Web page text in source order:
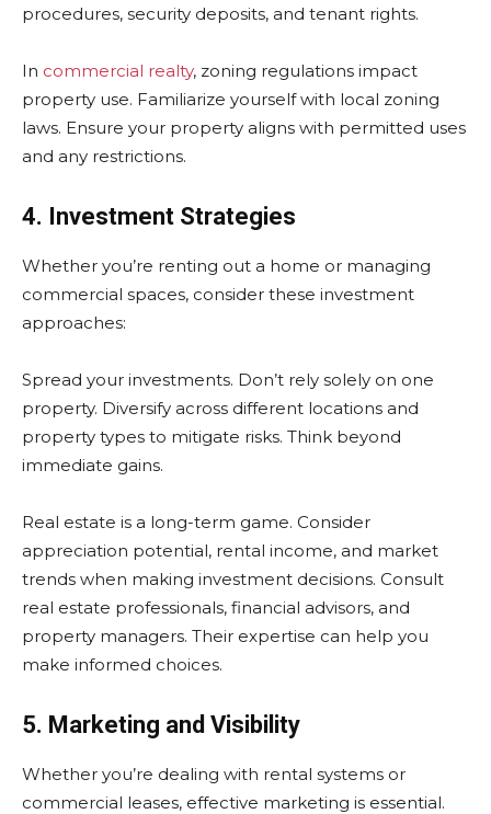
procedures, security deposits, and tenant rights.
In commercial realty, zoning regulations impact
property use. Familiarize yourself with local zoning
laws. Ensure your property aligns with permitted uses
and any restrictions.
4. Investment Strategies
Whether you’re renting out a home or managing
commercial spaces, consider these investment
approaches:
Spread your investments. Don’t rely solely on one
property. Diversify across different locations and
property types to mitigate risks. Think beyond
immediate gains.
Real estate is a long-term game. Consider
appreciation potential, rental income, and market
trends when making investment decisions. Consult
real estate professionals, financial advisors, and
property managers. Their expertise can help you
make informed choices.
5. Marketing and Visibility
Whether you’re dealing with rental systems or
commercial leases, effective marketing is essential.